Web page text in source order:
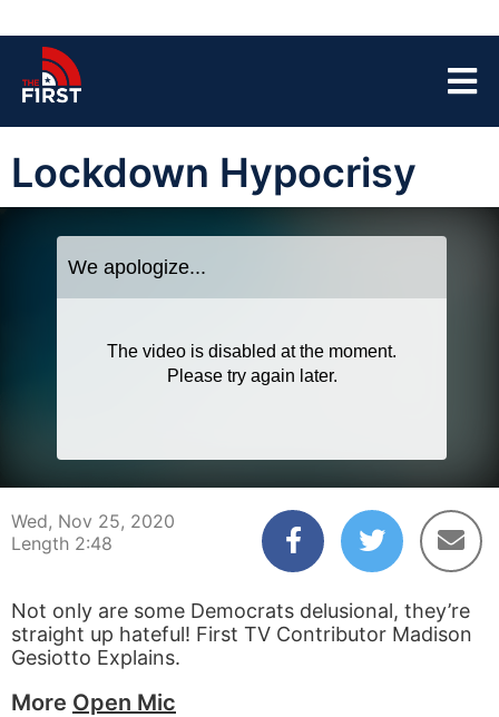
Lockdown Hypocrisy
Wed, Nov 25, 2020
Length 2:48
Not only are some Democrats delusional, they’re
straight up hateful! First TV Contributor Madison
Gesiotto Explains.
More Open Mic